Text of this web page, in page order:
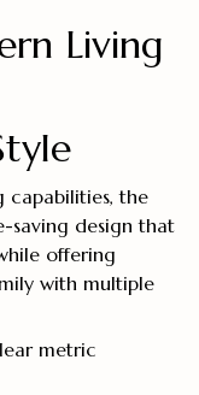
Living
capabilities, the
saving design that
offering
with multiple
metric